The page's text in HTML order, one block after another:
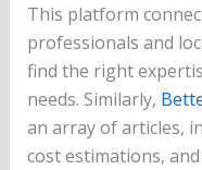
This platform
professionals and
find the right
needs. Similarly,
an array of articles,
cost estimations,